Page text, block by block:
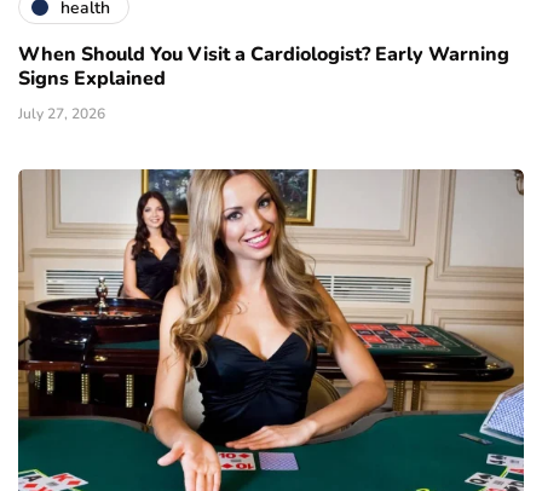
health
When Should You Visit a Cardiologist? Early Warning
Signs Explained
July 27, 2026